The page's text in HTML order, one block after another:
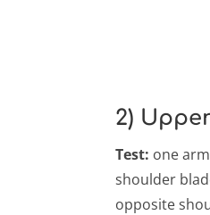
2)
Test: one
shoulder
opposite